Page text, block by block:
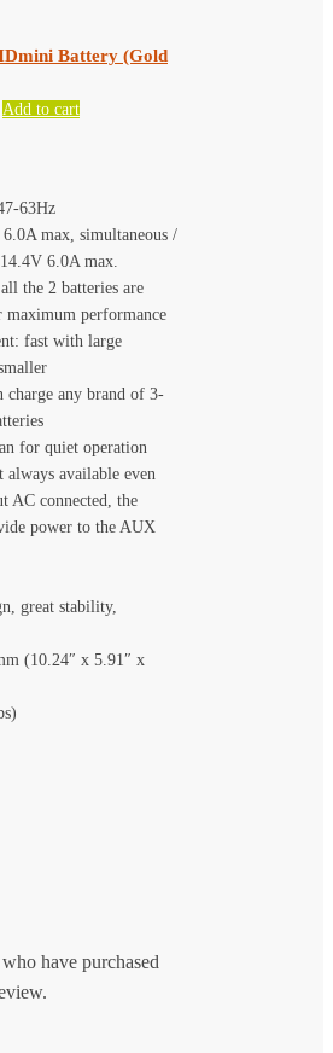
Battery (Gold
Add to cart
63Hz
max, simultaneous /
6.0A max.
the 2 batteries are
performance
fast with large
charge any brand of 3-
for quiet operation
available even
AC connected, the
power to the AUX
great stability,
(10.24″ x 5.91″ x
have purchased